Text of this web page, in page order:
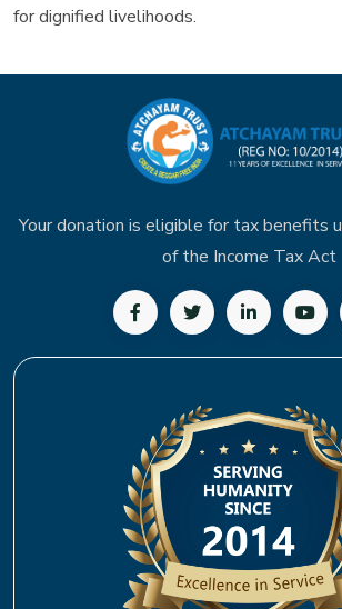
for dignified livelihoods.
Your donation is eligible for tax benefits
of the Income Tax Act
Follow us on Facebook
Follow us on
Follow us